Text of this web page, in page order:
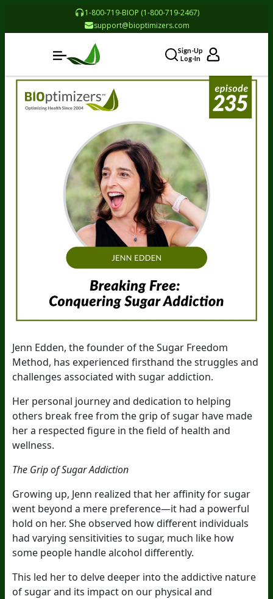
1-800-719-BIOP (1-800-719-2467)
support@bioptimizers.com
Sign-Up
Log-In
Jenn Edden, the founder of the Sugar Freedom
Method, has experienced firsthand the struggles and
challenges associated with sugar addiction.
Her personal journey and dedication to helping
others break free from the grip of sugar have made
her a respected figure in the field of health and
wellness.
The Grip of Sugar Addiction
Growing up, Jenn realized that her affinity for sugar
went beyond a mere preference—it had a powerful
hold on her. She observed how different individuals
had varying sensitivities to sugar, much like how
some people handle alcohol differently.
This led her to delve deeper into the addictive nature
of sugar and its impact on our physical and